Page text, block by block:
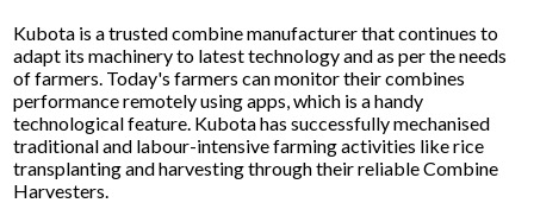
Kubota is a trusted combine manufacturer that continues to
adapt its machinery to latest technology and as per the needs
of farmers. Today's farmers can monitor their combines
performance remotely using apps, which is a handy
technological feature. Kubota has successfully mechanised
traditional and labour-intensive farming activities like rice
transplanting and harvesting through their reliable Combine
Harvesters.